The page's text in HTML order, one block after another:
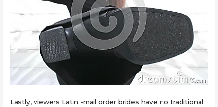
Lastly, viewers Latin -mail order brides have no traditional